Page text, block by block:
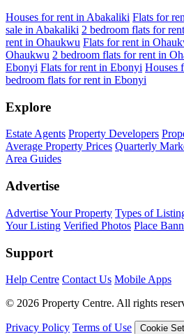
Houses for rent in Abakaliki Flats for
sale in Abakaliki 2 bedroom flats for
rent in Ohaukwu Flats for rent in
Ohaukwu 2 bedroom flats for rent in
Ebonyi Flats for rent in Ebonyi Houses
bedroom flats for rent in Ebonyi
Explore
Estate Agents Property Developers
Average Property Prices Quarterly
Area Guides
Advertise
Advertise Your Property Types of
Your Listing Verified Photos Place
Support
Help Centre Contact Us Mobile Apps
© 2026 Property Centre. All rights
Privacy Policy Terms of Use Cookie